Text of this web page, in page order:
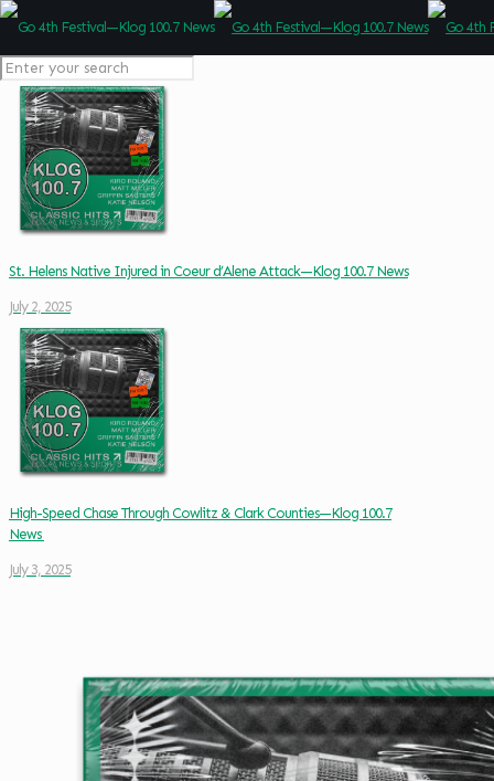
St. Helens Native Injured in Coeur d’Alene Attack—Klog 100.7 News
July 2, 2025
High-Speed Chase Through Cowlitz & Clark Counties—Klog 100.7
News
July 3, 2025